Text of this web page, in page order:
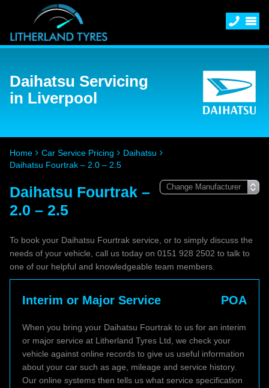
Daihatsu Servicing
in Liverpool
Home Car Service Pricing
Daihatsu
Daihatsu Fourtrak – 2.0 – 2.5
Daihatsu Fourtrak –
2.0 – 2.5
To book your Daihatsu Fourtrak service, or to simply discuss the
needs of your vehicle, call us today on 0151 928 2502 to talk to
one of our helpful and knowledgeable team members.
Interim or Major Service POA
When you bring your Daihatsu Fourtrak to us for an interim
or major service at Litherland Tyres Ltd, we check your
vehicle against online records to give us useful information
about your car such as age, mileage and service history.
Our online systems then tells us what service specification